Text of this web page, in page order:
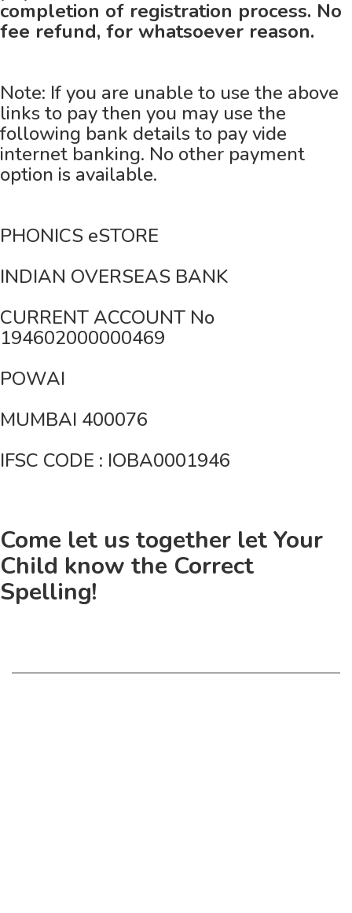
completion of registration process. No
fee refund, for whatsoever reason.
Note: If you are unable to use the above
links to pay then you may use the
following bank details to pay vide
internet banking. No other payment
option is available.
PHONICS eSTORE
INDIAN OVERSEAS BANK
CURRENT ACCOUNT No
194602000000469
POWAI
MUMBAI 400076
IFSC CODE : IOBA0001946
Come let us together let Your
Child know the Correct
Spelling!